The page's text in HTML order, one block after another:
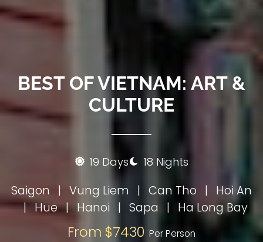
BEST OF VIETNAM: ART &
CULTURE
19 Days 18 Nights
Saigon | Vung Liem | Can Tho |
Hoi An
| Hue | Hanoi | Sapa | Ha Long Bay
From $7430 Per Person